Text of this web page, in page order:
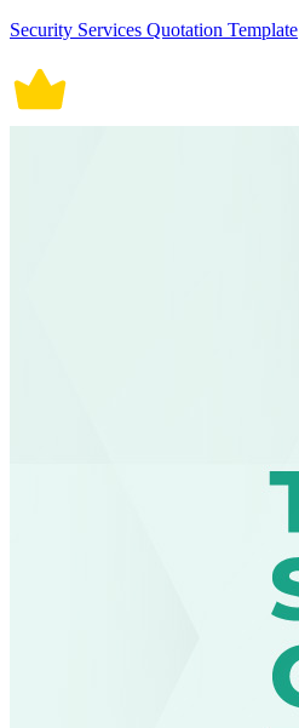
Security Services Quotation Template